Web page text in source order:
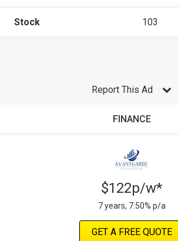
Stock 103
Report This Ad
FINANCE
$122p/w*
7 years, 7.50% p/a
GET A FREE QUOTE